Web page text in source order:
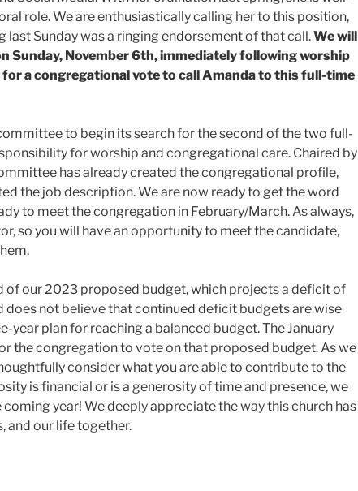
role. We are enthusiastically calling her to this position,
Sunday was a ringing endorsement of that call.We will
Sunday, November 6th,immediately following worship
for a congregational vote to call Amanda to this full-time
to begin its search for the second of the two full-
for worship and congregational care. Chaired by
has already created the congregational profile,
the job description. We are now ready to get the word
to meet the congregation in February/March. As always,
so you will have an opportunity to meet the candidate,
of our 2023 proposed budget, which projects a deficit of
does not believe that continued deficit budgets are wise
year plan for reaching a balanced budget. The January
the congregation to vote on that proposed budget. As we
consider what you are able to contribute to the
is financial or is a generosity of time and presence, we
year! We deeply appreciate the way this church has
and our life together.